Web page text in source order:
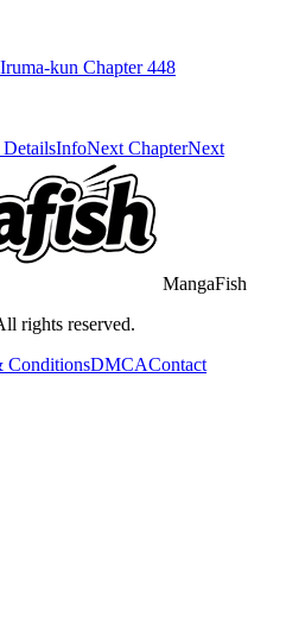
kun Chapter 448
InfoNext ChapterNext
MangaFish
rights reserved.
ConditionsDMCAContact